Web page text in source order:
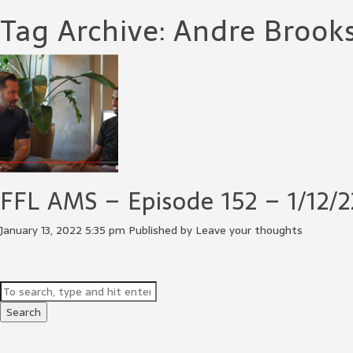
Tag Archive: Andre
FFL AMS – Episode 152 – 1/12/
January 13, 2022 5:35 pm Published by Leave your thoughts
Search